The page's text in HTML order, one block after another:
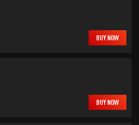
BUY NOW
BUY NOW